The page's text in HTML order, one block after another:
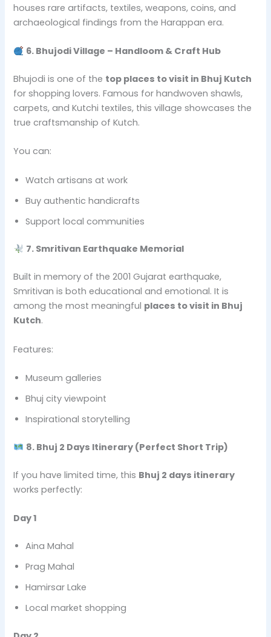
houses rare artifacts, textiles, weapons, coins, and
archaeological findings from the Harappan era.
6. Bhujodi Village – Handloom & Craft Hub
Bhujodi is one of the top places to visit in Bhuj Kutch
for shopping lovers. Famous for handwoven shawls,
carpets, and Kutchi textiles, this village showcases the
true craftsmanship of Kutch.
You can:
Watch artisans at work
Buy authentic handicrafts
Support local communities
7. Smritivan Earthquake Memorial
Built in memory of the 2001 Gujarat earthquake,
Smritivan is both educational and emotional. It is
among the most meaningful places to visit in Bhuj
Kutch.
Features:
Museum galleries
Bhuj city viewpoint
Inspirational storytelling
8. Bhuj 2 Days Itinerary (Perfect Short Trip)
If you have limited time, this Bhuj 2 days itinerary
works perfectly:
Day 1
Aina Mahal
Prag Mahal
Hamirsar Lake
Local market shopping